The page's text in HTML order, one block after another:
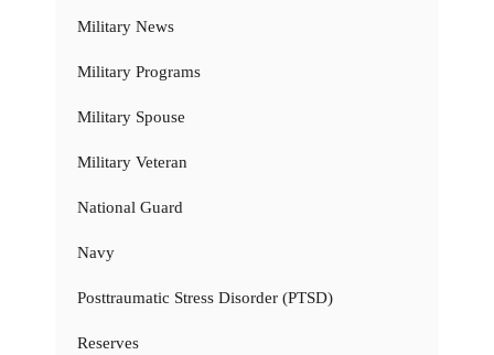
Military News
Military Programs
Military Spouse
Military Veteran
National Guard
Navy
Posttraumatic Stress Disorder (PTSD)
Reserves